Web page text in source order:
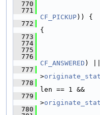
  770
  771
CF_PICKUP)) {
  772
{
  773
  774
  775
  776
CF_ANSWERED ) ||
  777
>
  778
len == 1 &&
  779
>
  780